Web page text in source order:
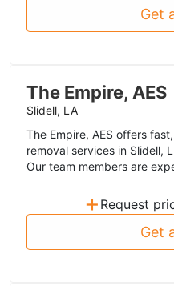
Get
The Empire, AES
Slidell, LA
The Empire, AES offers
removal services in Slidell,
Our team members are
+ Request
Get